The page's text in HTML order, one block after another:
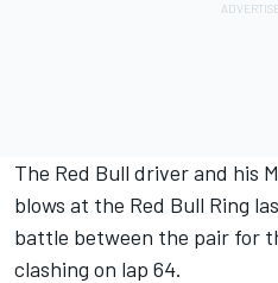
The Red Bull driver and his
blows at the Red Bull Ring
battle between the pair for
clashing on lap 64.